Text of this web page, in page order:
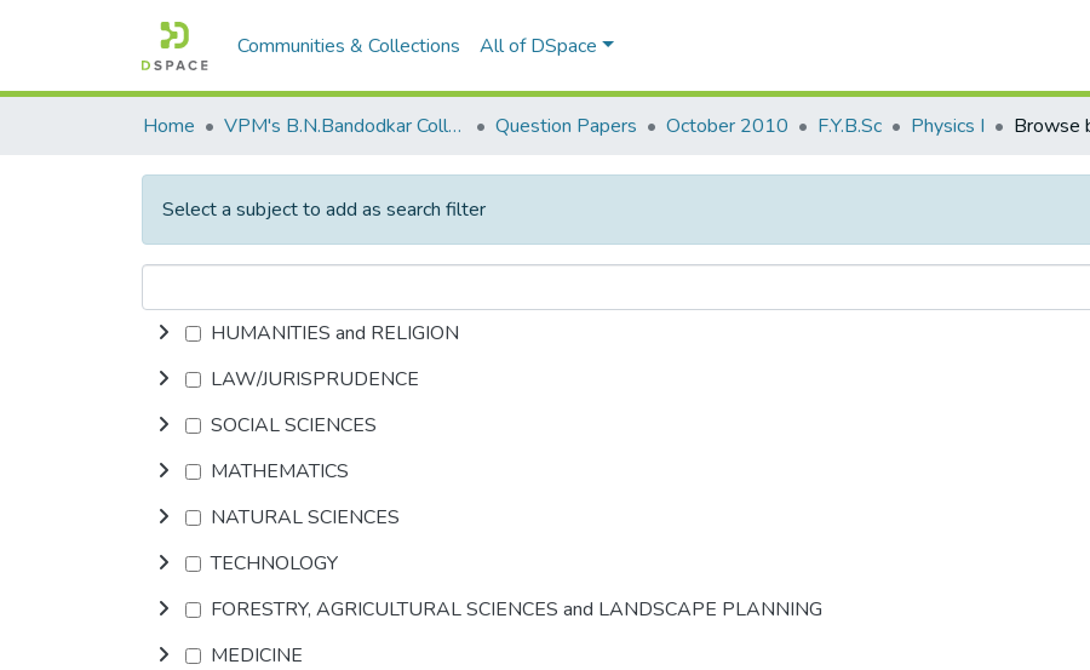
Communities & Collections All of DSpace
Home VPM's B.N.Bandodkar College of Science, Thane Question Papers October 2010 F.Y.B.Sc Physics I
Select a subject to add as search filter
HUMANITIES and RELIGION
LAW/JURISPRUDENCE
SOCIAL SCIENCES
MATHEMATICS
NATURAL SCIENCES
TECHNOLOGY
FORESTRY, AGRICULTURAL SCIENCES and LANDSCAPE PLANNING
MEDICINE